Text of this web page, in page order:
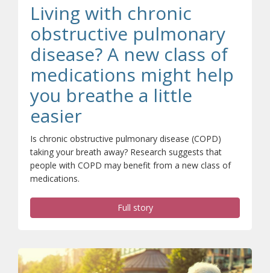
Living with chronic
obstructive pulmonary
disease? A new class of
medications might help
you breathe a little
easier
Is chronic obstructive pulmonary disease (COPD)
taking your breath away? Research suggests that
people with COPD may benefit from a new class of
medications.
Full story